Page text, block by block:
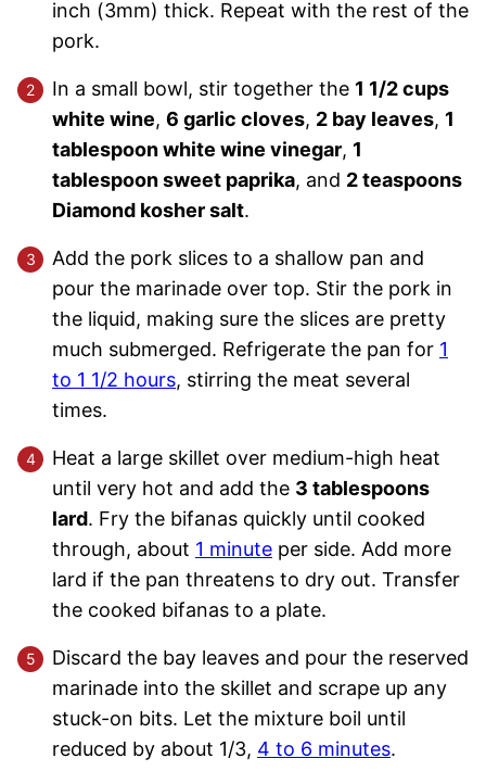
inch (3mm) thick. Repeat with the rest of the
pork.
In a small bowl, stir together the 1 1/2 cups
white wine, 6 garlic cloves, 2 bay leaves, 1
tablespoon white wine vinegar, 1
tablespoon sweet paprika, and 2 teaspoons
Diamond kosher salt.
Add the pork slices to a shallow pan and
pour the marinade over top. Stir the pork in
the liquid, making sure the slices are pretty
much submerged. Refrigerate the pan for 1
to 1 1/2 hours, stirring the meat several
times.
Heat a large skillet over medium-high heat
until very hot and add the 3 tablespoons
lard. Fry the bifanas quickly until cooked
through, about 1 minute per side. Add more
lard if the pan threatens to dry out. Transfer
the cooked bifanas to a plate.
Discard the bay leaves and pour the reserved
marinade into the skillet and scrape up any
stuck-on bits. Let the mixture boil until
reduced by about 1/3, 4 to 6 minutes.